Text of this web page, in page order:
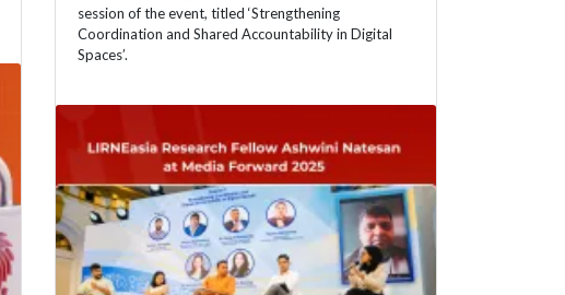
session of the event, titled ‘Strengthening
Coordination and Shared Accountability in Digital
Spaces’.